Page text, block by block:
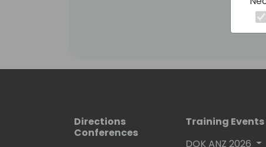
has helped pioneer work to
possibilities for organizations.
Directions
Conferences
Training Events
DOK ANZ 2026